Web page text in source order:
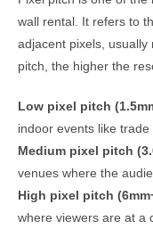
wall rental. It refers to
adjacent pixels,
pitch, the higher the
Low pixel pitch
indoor events like
Medium pixel pitch
venues where the
High pixel pitch
where viewers are at a